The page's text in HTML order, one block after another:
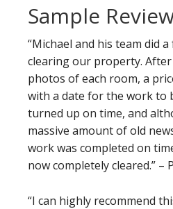
Sample
“Michael and his team did
clearing our property.
photos of each room, a
with a date for the work to
turned up on time, and
massive amount of old
work was completed on
now completely cleared.” –
“I can highly recommend